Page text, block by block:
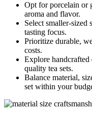
Opt for porcelain or
aroma and flavor.
Select smaller-sized
tasting focus.
Prioritize durable,
costs.
Explore
quality tea sets.
Balance material,
set within your